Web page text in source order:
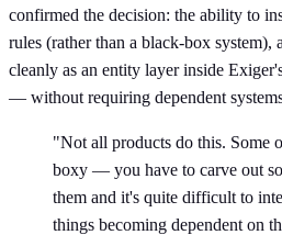
confirmed the decision: the ability to
rules (rather than a black-box system),
cleanly as an entity layer inside
— without requiring dependent
"Not all products do this. Some
boxy — you have to carve out
them and it's quite difficult to
things becoming dependent on